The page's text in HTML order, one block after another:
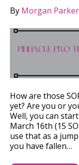
By Morgan Parker
How are those
yet? Are you or
Well, you can
March 16th (15
use that as a
you have fallen…